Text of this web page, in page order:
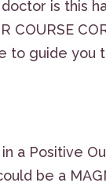
is this
to guide
a Positive
be a